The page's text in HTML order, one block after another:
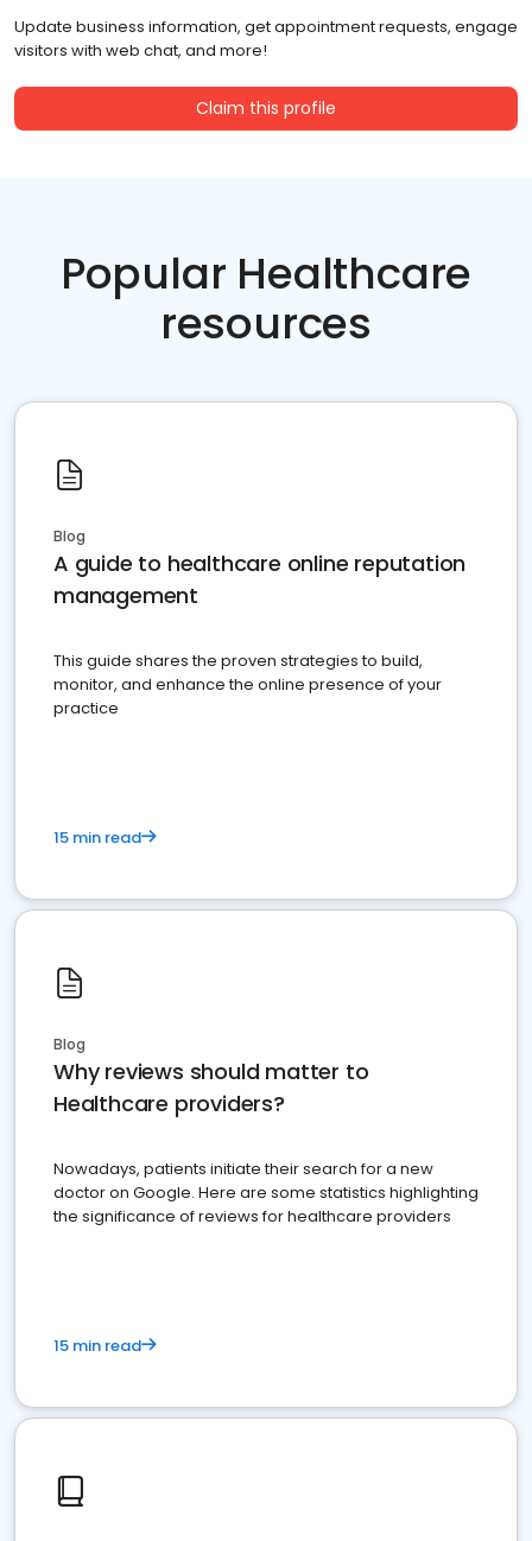
Update business information, get appointment requests, engage
visitors with web chat, and more!
Claim this profile
Popular Healthcare
resources
Blog
A guide to healthcare online reputation
management
This guide shares the proven strategies to build,
monitor, and enhance the online presence of your
practice
15 min read
Blog
Why reviews should matter to
Healthcare providers?
Nowadays, patients initiate their search for a new
doctor on Google. Here are some statistics highlighting
the significance of reviews for healthcare providers
15 min read